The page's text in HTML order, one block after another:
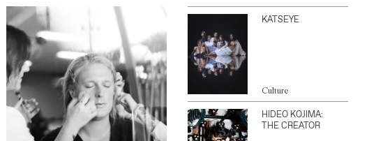
KATSEYE
Culture
HIDEO KOJIMA:
THE CREATOR